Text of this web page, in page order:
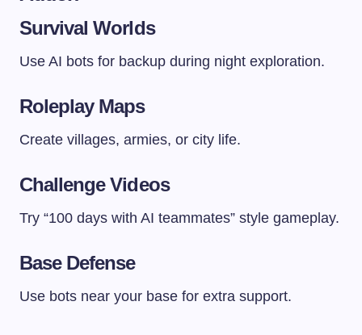
Survival Worlds
Use AI bots for backup during night exploration.
Roleplay Maps
Create villages, armies, or city life.
Challenge Videos
Try “100 days with AI teammates” style gameplay.
Base Defense
Use bots near your base for extra support.